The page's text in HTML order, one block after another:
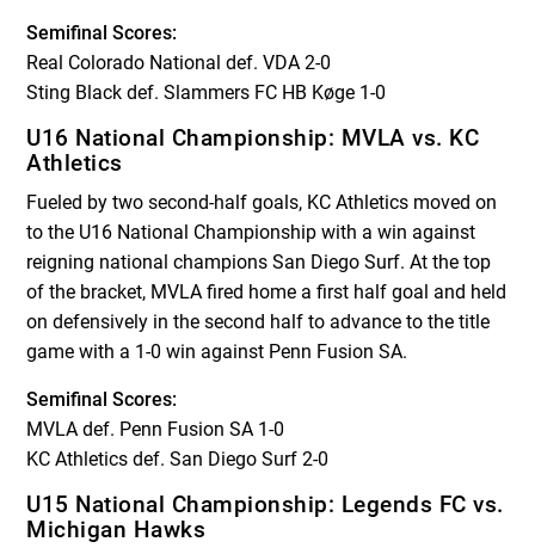
Semifinal Scores:
Real Colorado National def. VDA 2-0
Sting Black def. Slammers FC HB Køge 1-0
U16 National Championship: MVLA vs. KC
Athletics
Fueled by two second-half goals, KC Athletics moved on
to the U16 National Championship with a win against
reigning national champions San Diego Surf. At the top
of the bracket, MVLA fired home a first half goal and held
on defensively in the second half to advance to the title
game with a 1-0 win against Penn Fusion SA.
Semifinal Scores:
MVLA def. Penn Fusion SA 1-0
KC Athletics def. San Diego Surf 2-0
U15 National Championship: Legends FC vs.
Michigan Hawks